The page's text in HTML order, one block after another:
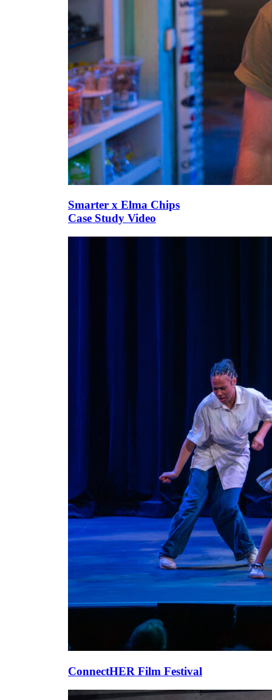
Smarter x Elma Chips
Case Study Video
ConnectHER Film Festival